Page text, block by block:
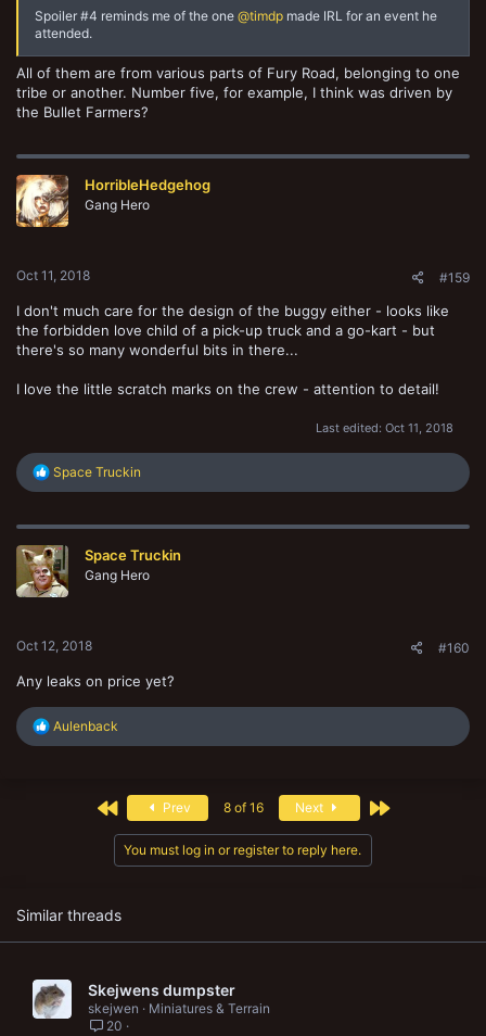
Spoiler #4 reminds me of the one @timdp made IRL for an event he
attended.
All of them are from various parts of Fury Road, belonging to one
tribe or another. Number five, for example, I think was driven by
the Bullet Farmers?
HorribleHedgehog
Gang Hero
Oct 11, 2018 #159
I don't much care for the design of the buggy either - looks like
the forbidden love child of a pick-up truck and a go-kart - but
there's so many wonderful bits in there...
I love the little scratch marks on the crew - attention to detail!
Last edited: Oct 11, 2018
R
e
c
i
o
n
Space Truckin
Space Truckin
Gang Hero
Oct 12, 2018 #160
Any leaks on price yet?
R
Aulenback
First Prev 8 of 16 Next Last
You must log in or register to reply here.
Similar threads
Skejwens dumpster
skejwen
Miniatures & Terrain
20